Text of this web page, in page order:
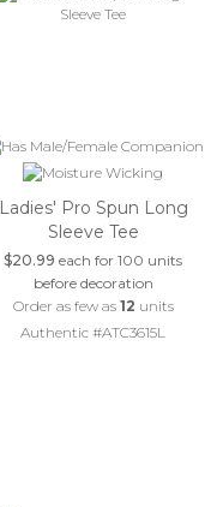
Ladies' Pro Spun Long
Sleeve Tee
$20.99 each for 100 units
before decoration
Order as few as 12 units
Authentic #ATC3615L